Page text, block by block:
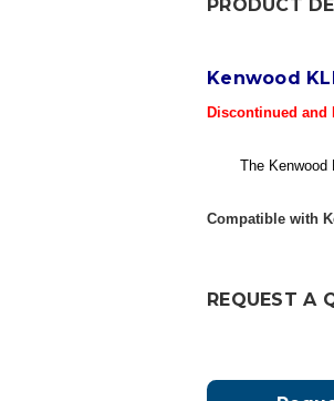
PRODUCT
Kenwood
Discontinued and
The Kenwood
Compatible with
REQUEST A